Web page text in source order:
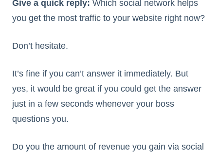
Give a quick reply: Which social network helps
you get the most traffic to your website right now?
Don’t hesitate.
It’s fine if you can’t answer it immediately. But
yes, it would be great if you could get the answer
just in a few seconds whenever your boss
questions you.
Do you the amount of revenue you gain via social